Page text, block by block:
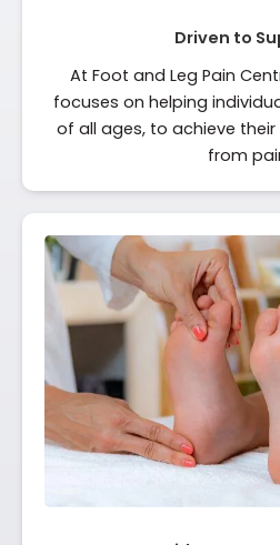
Driven to
At Foot and Leg Pain
focuses on helping
of all ages, to achieve
from